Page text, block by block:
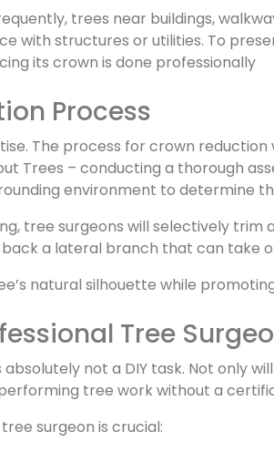
trees near buildings,
with structures or utilities. To
its crown is done professionally
Process
The process for crown
Trees – conducting a thorough
environment to determine
tree surgeons will selectively trim
a lateral branch that can take
natural silhouette while
Tree
not a DIY task. Not only
tree work without a
surgeon is crucial: